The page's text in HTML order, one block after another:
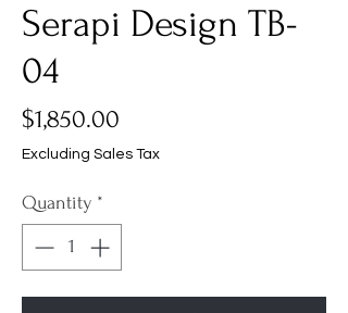
Serapi Design TB-
04
$1,850.00
Excluding Sales Tax
Quantity *